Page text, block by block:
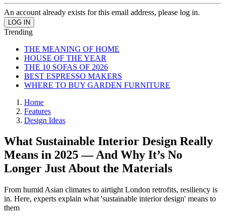
An account already exists for this email address, please log in.
Trending
THE MEANING OF HOME
HOUSE OF THE YEAR
THE 10 SOFAS OF 2026
BEST ESPRESSO MAKERS
WHERE TO BUY GARDEN FURNITURE
Home
Features
Design Ideas
What Sustainable Interior Design Really
Means in 2025 — And Why It’s No
Longer Just About the Materials
From humid Asian climates to airtight London retrofits, resiliency is
in. Here, experts explain what 'sustainable interior design' means to
them